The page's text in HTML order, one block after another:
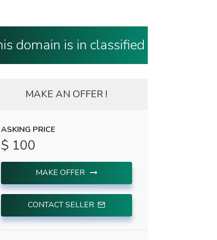
domain is in classified
MAKE AN OFFER !
ASKING PRICE
$ 100
MAKE OFFER
CONTACT SELLER